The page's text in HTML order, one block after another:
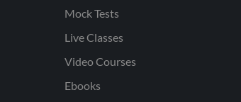
Mock Tests
Live Classes
Video Courses
Ebooks